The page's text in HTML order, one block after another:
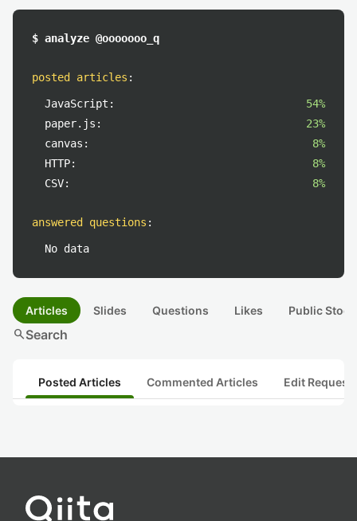
$ analyze @ooooooo_q
posted articles :
JavaScript:
54%
paper.js:
23%
canvas:
8%
HTTP:
8%
CSV:
8%
answered questions :
No data
Articles Slides Questions Likes Public
searchSearch
Posted Articles Commented Articles Edit